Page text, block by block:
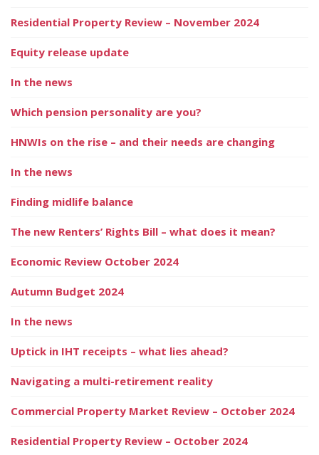
Residential Property Review – November 2024
Equity release update
In the news
Which pension personality are you?
HNWIs on the rise – and their needs are changing
In the news
Finding midlife balance
The new Renters’ Rights Bill – what does it mean?
Economic Review October 2024
Autumn Budget 2024
In the news
Uptick in IHT receipts – what lies ahead?
Navigating a multi-retirement reality
Commercial Property Market Review – October 2024
Residential Property Review – October 2024